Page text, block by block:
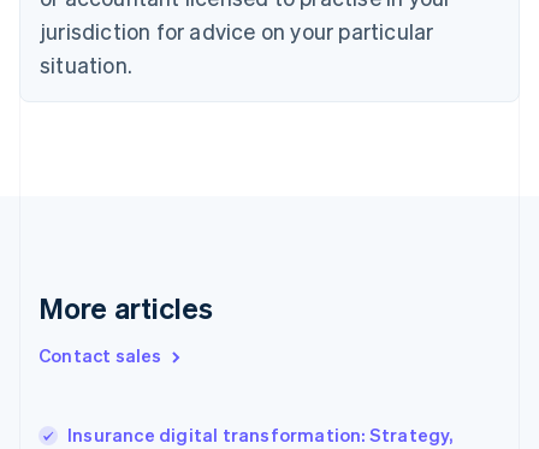
jurisdiction for advice on your particular
situation.
More articles
Contact sales
Insurance digital transformation: Strategy,
English
Estonia
English
Finland
EnglishSvenska
English
English简体中文
India